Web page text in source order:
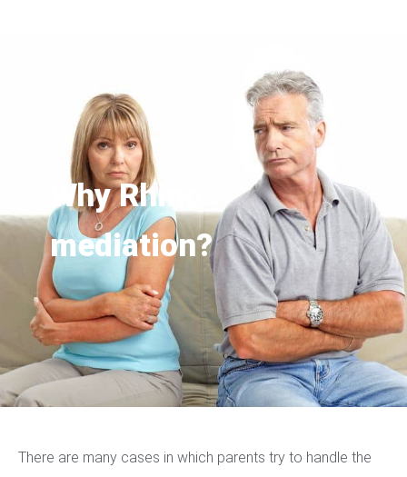
Why Rhino
mediation?
There are many cases in which parents try to handle the